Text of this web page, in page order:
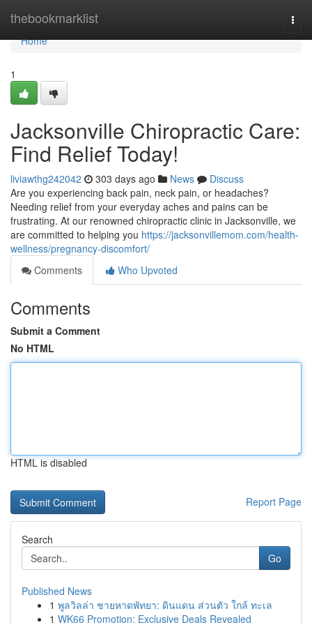
thebookmarklist
Home
Home
1
Jacksonville Chiropractic Care:
Find Relief Today!
liviawthg242042 303 days ago News
Discuss
Are you experiencing back pain, neck pain, or headaches?
Needing relief from your everyday aches and pains can be
frustrating. At our renowned chiropractic clinic in Jacksonville, we
are committed to helping you https://jacksonvillemom.com/health-
wellness/pregnancy-discomfort/
Comments
Who Upvoted
Comments
Submit a Comment
No HTML
HTML is disabled
Report Page
Search
Go
Published News
1 พูลวิลล่า ชายหาดพัทยา: ดินแดน ส่วนตัว ใกล้ ทะเล
1 WK66 Promotion: Exclusive Deals Revealed